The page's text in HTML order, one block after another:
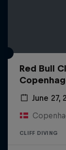
Red Bull
June 27,
CLIFF DIVING